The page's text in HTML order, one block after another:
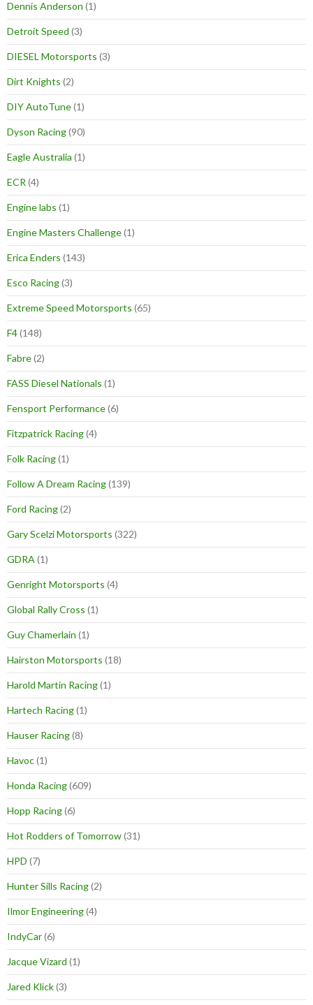
Dennis Anderson (1)
Detroit Speed (3)
DIESEL Motorsports (3)
Dirt Knights (2)
DIY AutoTune(1)
Dyson Racing(90)
Eagle Australia (1)
ECR (4)
Engine labs (1)
Engine Masters Challenge(1)
Erica Enders (143)
Esco Racing(3)
Extreme Speed Motorsports (65)
F4(148)
Fabre(2)
FASS Diesel Nationals (1)
Fensport Performance(6)
Fitzpatrick Racing(4)
Folk Racing(1)
Follow A Dream Racing(139)
Ford Racing(2)
Gary Scelzi Motorsports (322)
GDRA (1)
Genright Motorsports (4)
Global Rally Cross (1)
Guy Chamerlain (1)
Hairston Motorsports (18)
Harold Martin Racing(1)
Hartech Racing(1)
Hauser Racing(8)
Havoc(1)
Honda Racing(609)
Hopp Racing(6)
Hot Rodders of Tomorrow(31)
HPD (7)
Hunter Sills Racing(2)
Ilmor Engineering(4)
IndyCar(6)
Jacque Vizard (1)
Jared Klick(3)